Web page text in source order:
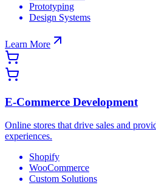
Prototyping
Design Systems
Learn More
E-Commerce Development
Online stores that drive sales and
experiences.
Shopify
WooCommerce
Custom Solutions